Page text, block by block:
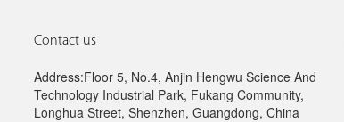
Contact us
Address:Floor 5, No.4, Anjin Hengwu Science And
Technology Industrial Park, Fukang Community,
Longhua Street, Shenzhen, Guangdong, China